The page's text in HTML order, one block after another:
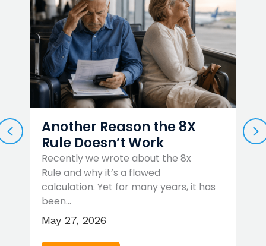
Another Reason the 8X
Rule Doesn’t Work
Recently we wrote about the 8x
Rule and why it’s a flawed
calculation. Yet for many years, it has
been…
May 27, 2026
PREVIOUS